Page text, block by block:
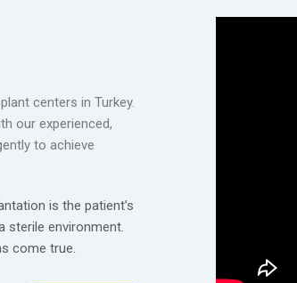
centers in Turkey.
our experienced,
to achieve
is the patient’s
sterile environment.
come true.